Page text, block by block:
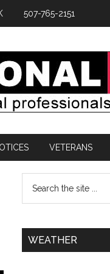
507-765-2151
VETERANS
WEATHER